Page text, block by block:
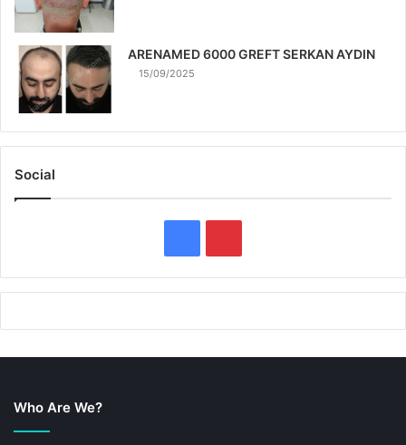
ARENAMED 6000 GREFT SERKAN AYDIN
15/09/2025
Social
a
i
Who Are We?